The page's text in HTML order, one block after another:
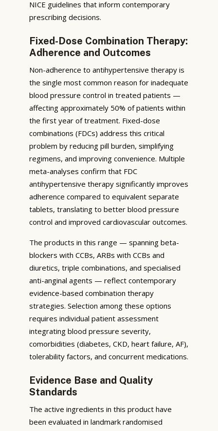
NICE guidelines that inform contemporary
prescribing decisions.
Fixed-Dose Combination Therapy:
Adherence and Outcomes
Non-adherence to antihypertensive therapy is
the single most common reason for inadequate
blood pressure control in treated patients —
affecting approximately 50% of patients within
the first year of treatment. Fixed-dose
combinations (FDCs) address this critical
problem by reducing pill burden, simplifying
regimens, and improving convenience. Multiple
meta-analyses confirm that FDC
antihypertensive therapy significantly improves
adherence compared to equivalent separate
tablets, translating to better blood pressure
control and improved cardiovascular outcomes.
The products in this range — spanning beta-
blockers with CCBs, ARBs with CCBs and
diuretics, triple combinations, and specialised
anti-anginal agents — reflect contemporary
evidence-based combination therapy
strategies. Selection among these options
requires individual patient assessment
integrating blood pressure severity,
comorbidities (diabetes, CKD, heart failure, AF),
tolerability factors, and concurrent medications.
Evidence Base and Quality
Standards
The active ingredients in this product have
been evaluated in landmark randomised